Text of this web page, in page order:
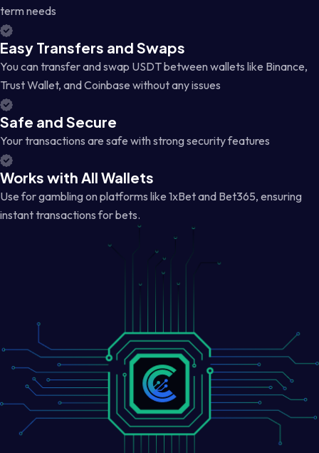
term needs
Easy Transfers and Swaps
You can transfer and swap USDT between wallets like Binance,
Trust Wallet, and Coinbase without any issues
Safe and Secure
Your transactions are safe with strong security features
Works with All Wallets
Use for gambling on platforms like 1xBet and Bet365, ensuring
instant transactions for bets.